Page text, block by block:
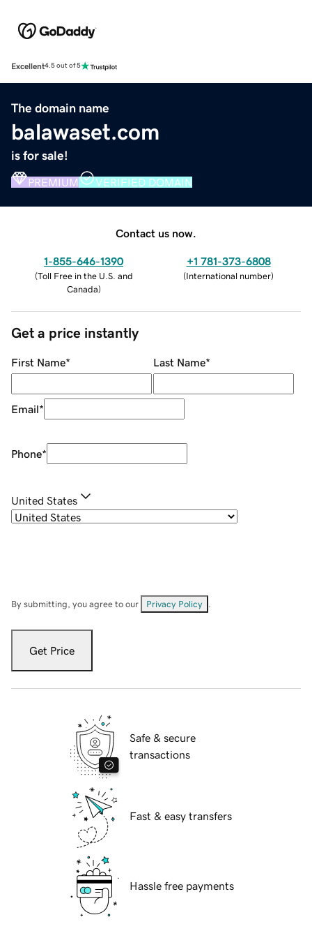
Excellent4.5 out of 5
The domain name
balawaset.com
is for sale!
PREMIUM VERIFIED DOMAIN
Contact us now.
1-855-646-1390
(Toll Free in the U.S. and
Canada)
+1 781-373-6808
(International number)
Get a price instantly
First Name* Last Name*
Email*
Phone*
United States
By submitting, you agree to our Privacy Policy
Get Price
Safe & secure
transactions
Fast & easy transfers
Hassle free payments